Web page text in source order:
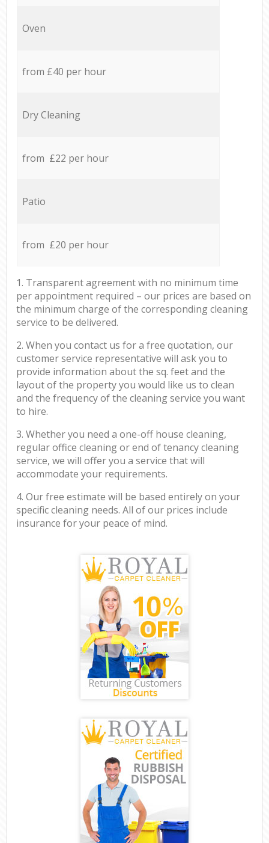
Oven
from £40 per hour
Dry Cleaning
from £22 per hour
Patio
from £20 per hour
1. Transparent agreement with no minimum time
per appointment required – our prices are based on
the minimum charge of the corresponding cleaning
service to be delivered.
2. When you contact us for a free quotation, our
customer service representative will ask you to
provide information about the sq. feet and the
layout of the property you would like us to clean
and the frequency of the cleaning service you want
to hire.
3. Whether you need a one-off house cleaning,
regular office cleaning or end of tenancy cleaning
service, we will offer you a service that will
accommodate your requirements.
4. Our free estimate will be based entirely on your
specific cleaning needs. All of our prices include
insurance for your peace of mind.